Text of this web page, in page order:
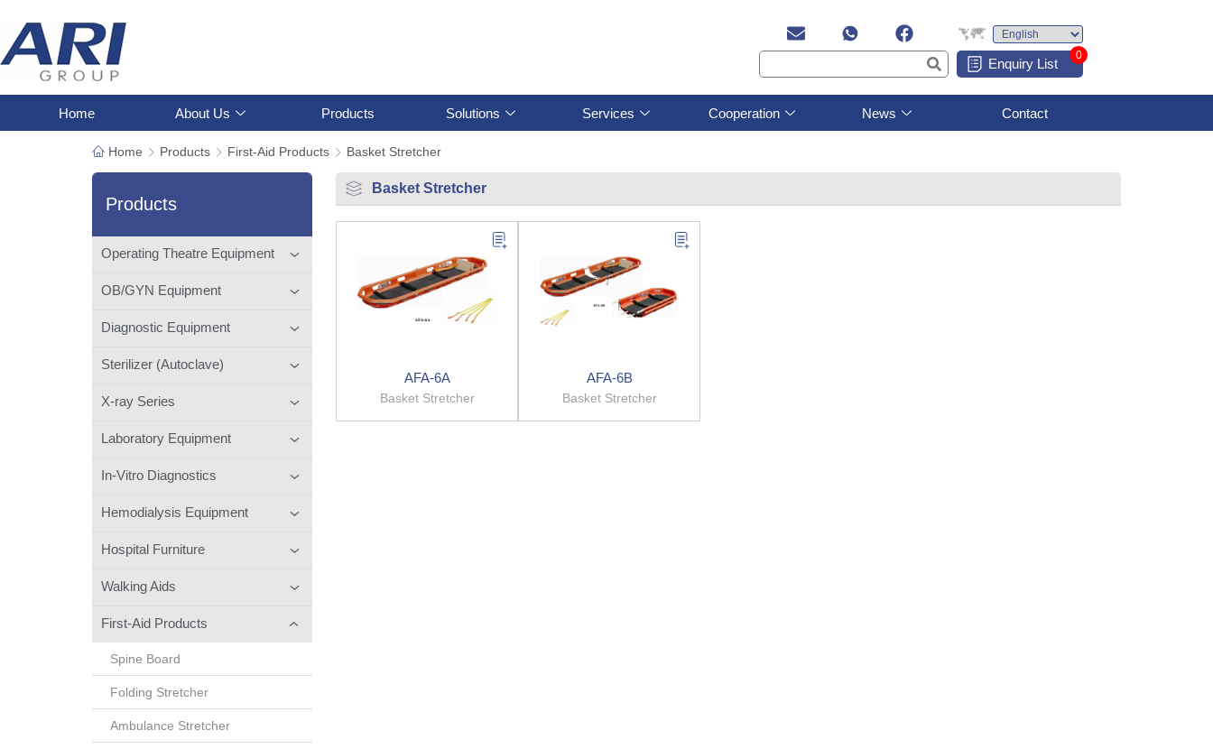
Enquiry List
0
Home About Us Products Solutions Services Cooperation News Contact
Home Products First-Aid Products Basket Stretcher
Products
Operating Theatre Equipment
OB/GYN Equipment
Diagnostic Equipment
Sterilizer (Autoclave)
X-ray Series
Laboratory Equipment
In-Vitro Diagnostics
Hemodialysis Equipment
Hospital Furniture
Walking Aids
First-Aid Products
Spine Board
Folding Stretcher
Ambulance Stretcher
Basket Stretcher
AFA-6A
Basket Stretcher
AFA-6B
Basket Stretcher